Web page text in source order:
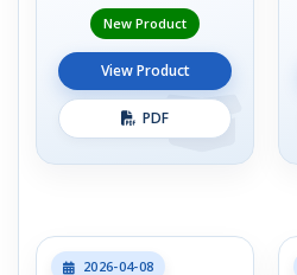
New Product
View Product
PDF
2026-04-08